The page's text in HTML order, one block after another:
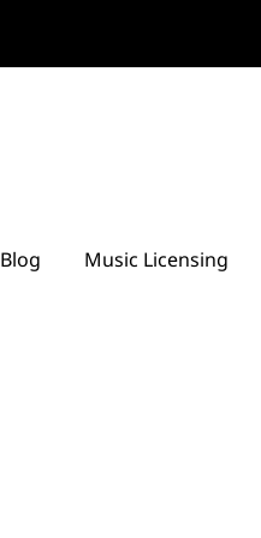
Blog Music Licensing